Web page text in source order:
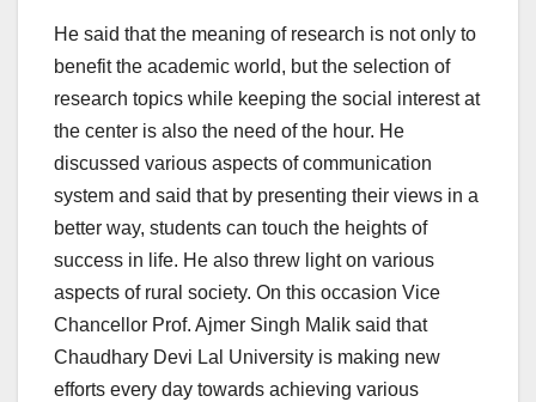
He said that the meaning of research is not only to
benefit the academic world, but the selection of
research topics while keeping the social interest at
the center is also the need of the hour. He
discussed various aspects of communication
system and said that by presenting their views in a
better way, students can touch the heights of
success in life. He also threw light on various
aspects of rural society. On this occasion Vice
Chancellor Prof. Ajmer Singh Malik said that
Chaudhary Devi Lal University is making new
efforts every day towards achieving various